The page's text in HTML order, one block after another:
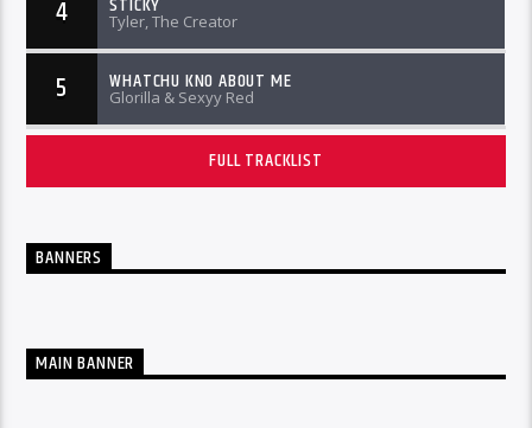
4 Tyler, The Creator
5 WHATCHU KNO ABOUT ME
Glorilla & Sexyy Red
FULL TRACKLIST
BANNERS
MAIN BANNER